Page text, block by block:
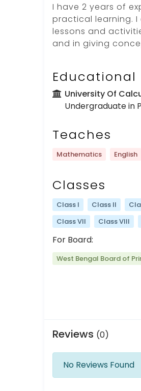
I have 2 years of
practical learning.
lessons and
and in giving
University Of
Undergraduate in
Teaches
Mathematics English
Classes
Class I Class II
Class VII
Class VIII
For Board:
West Bengal Board of
Reviews (0)
No Reviews Found